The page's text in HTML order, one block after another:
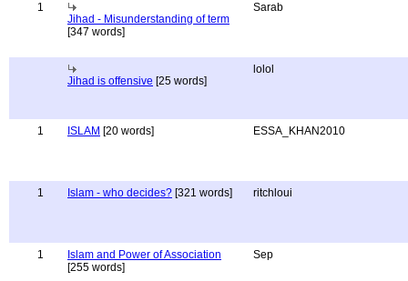
1
Jihad - Misunderstanding of term
[347 words]
Sarab
Jihad is offensive [25 words]
lolol
1 ISLAM [20 words] ESSA_KHAN2010
1 Islam - who decides? [321 words] ritchloui
1
Islam and Power of Association
[255 words]
Sep